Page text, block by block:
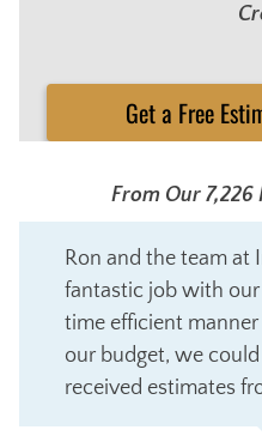
Get a Free
From Our
Ron and the team at
fantastic job with
time efficient
our budget, we
received estimates